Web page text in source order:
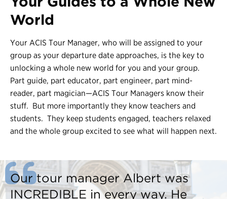
Contact Us
Register
Login
World
Your ACIS Tour Manager, who will be assigned to your
group as your departure date approaches, is the key to
unlocking a whole new world for you and your group.
Part guide, part educator, part engineer, part mind-
reader, part magician—ACIS Tour Managers know their
stuff. But more importantly they know teachers and
students. They keep students engaged, teachers relaxed
and the whole group excited to see what will happen next.
Our tour manager Albert was
INCREDIBLE in every way. He